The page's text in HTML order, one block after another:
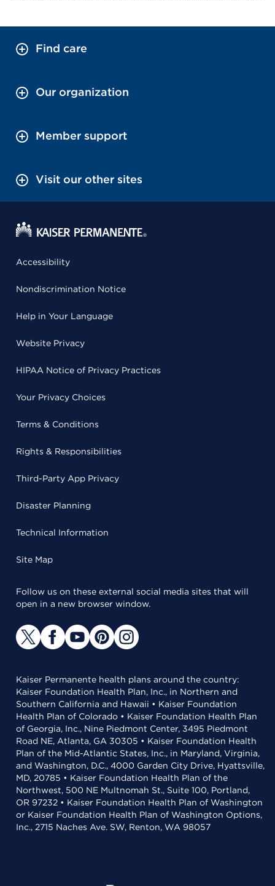
Find care
Our organization
Member support
Visit our other sites
Accessibility
Nondiscrimination Notice
Help in Your Language
Website Privacy
HIPAA Notice of Privacy Practices
Your Privacy Choices
Terms & Conditions
Rights & Responsibilities
Third-Party App Privacy
Disaster Planning
Technical Information
Site Map
Follow us on these external social media sites that will
open in a new browser window.
Kaiser Permanente health plans around the country:
Kaiser Foundation Health Plan, Inc., in Northern and
Southern California and Hawaii • Kaiser Foundation
Health Plan of Colorado • Kaiser Foundation Health Plan
of Georgia, Inc., Nine Piedmont Center, 3495 Piedmont
Road NE, Atlanta, GA 30305 • Kaiser Foundation Health
Plan of the Mid-Atlantic States, Inc., in Maryland, Virginia,
and Washington, D.C., 4000 Garden City Drive, Hyattsville,
MD, 20785 • Kaiser Foundation Health Plan of the
Northwest, 500 NE Multnomah St., Suite 100, Portland,
OR 97232 • Kaiser Foundation Health Plan of Washington
or Kaiser Foundation Health Plan of Washington Options,
Inc., 2715 Naches Ave. SW, Renton, WA 98057